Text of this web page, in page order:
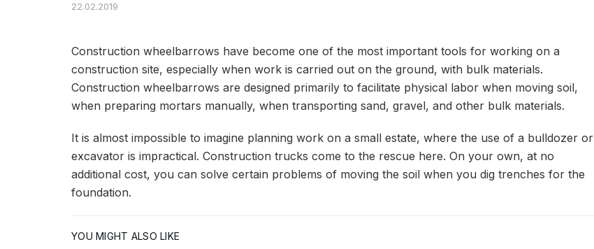
22.02.2019
Construction wheelbarrows have become one of the most important tools for working on a
construction site, especially when work is carried out on the ground, with bulk materials.
Construction wheelbarrows are designed primarily to facilitate physical labor when moving soil,
when preparing mortars manually, when transporting sand, gravel, and other bulk materials.
It is almost impossible to imagine planning work on a small estate, where the use of a bulldozer or
excavator is impractical. Construction trucks come to the rescue here. On your own, at no
additional cost, you can solve certain problems of moving the soil when you dig trenches for the
foundation.
YOU MIGHT ALSO LIKE